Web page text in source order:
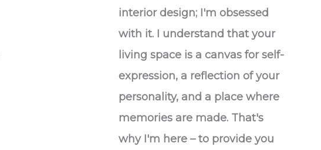
interior design; I'm obsessed
with it. I understand that your
living space is a canvas for self-
expression, a reflection of your
personality, and a place where
memories are made. That's
why I'm here – to provide you